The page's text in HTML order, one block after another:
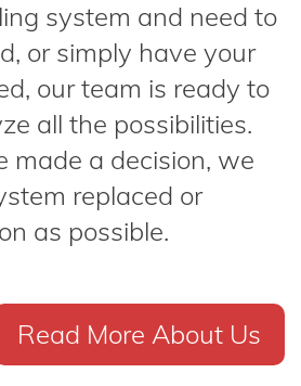
system and need to
or simply have your
our team is ready to
all the possibilities.
made a decision, we
replaced or
as possible.
Read More About Us